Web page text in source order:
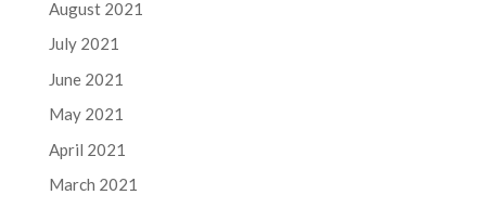
August 2021
July 2021
June 2021
May 2021
April 2021
March 2021